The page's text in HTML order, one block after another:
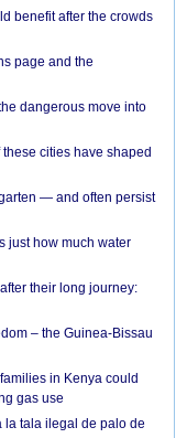
benefit after the crowds
page and the
dangerous move into
cities have shaped
— and often persist
just how much water
their long journey:
– the Guinea-Bissau
in Kenya could
gas use
la tala ilegal de palo de